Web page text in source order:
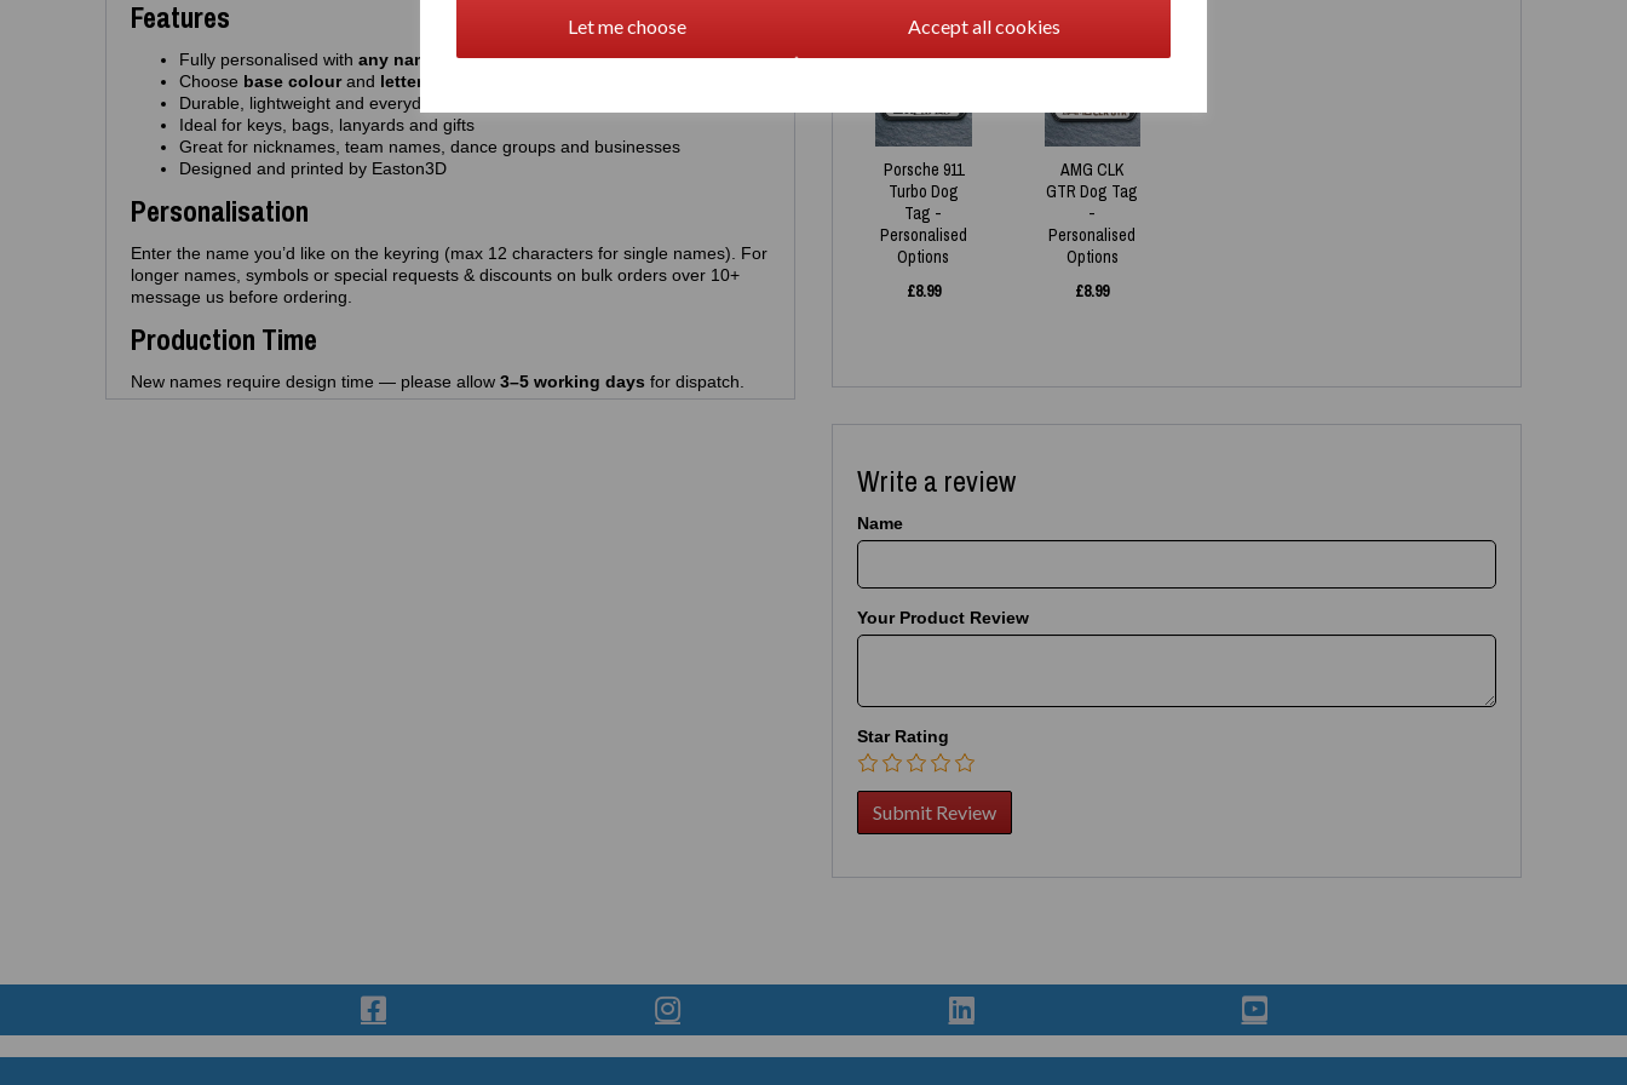
Let me choose Accept all cookies
Features
Fully personalised with any name
(up to 12 characters)
Choose base colourand letter colour
Durable, lightweight and everyday‑friendly
Ideal for keys, bags, lanyards and gifts
Great for nicknames, team names, dance groups and businesses
Designed and printed by Easton3D
Personalisation
Enter the name you’d like on the keyring (max 12 characters for single names). For
longer names, symbols or special requests & discounts on bulk orders over 10+
message us before ordering.
Production Time
New names require design time — please allow 3–5 working days for dispatch.
NEW
Porsche 911
Turbo Dog
Tag -
Personalised
Options
£8.99
NEW
AMG CLK
GTR Dog Tag
-
Personalised
Options
£8.99
Write a review
Name
Your Product Review
Star Rating